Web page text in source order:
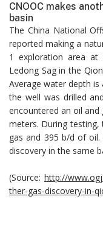
CNOOC makes
basin
The China National
reported making a
1 exploration area
Ledong Sag in the
Average water depth
the well was drilled
encountered an oil
meters. During
gas and 395 b/d of
discovery in the same
(Source: http://
ther-gas-discovery-in-